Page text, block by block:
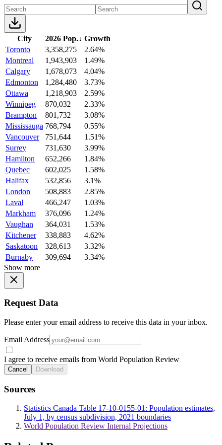
City 2026 Pop.↓ Growth
Toronto
3,358,275
2.64%
Montreal
1,943,903
1.49%
Calgary
1,678,073
4.04%
Edmonton
1,284,480
3.73%
Ottawa
1,218,903
2.59%
Winnipeg
870,032
2.33%
Brampton
801,732
3.08%
Mississauga 768,794
0.55%
Vancouver
751,644
1.51%
Surrey
731,630
3.99%
Hamilton
652,266
1.84%
Quebec
602,025
1.58%
Halifax
532,856
3.1%
London
508,883
2.85%
Laval
466,247
1.03%
Markham
376,096
1.24%
Vaughan
364,031
1.53%
Kitchener
338,883
4.62%
Saskatoon
328,613
3.32%
Burnaby
309,694
3.34%
Show more
Request Data
Please enter your email address to receive this data in your inbox.
Email Address
I agree to receive emails from World Population Review
Cancel Download
Sources
Statistics Canada Table 17-10-0155-01: Population estimates,
July 1, by census subdivision, 2021 boundaries
World Population Review Internal Projections